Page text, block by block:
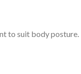
to suit body posture.